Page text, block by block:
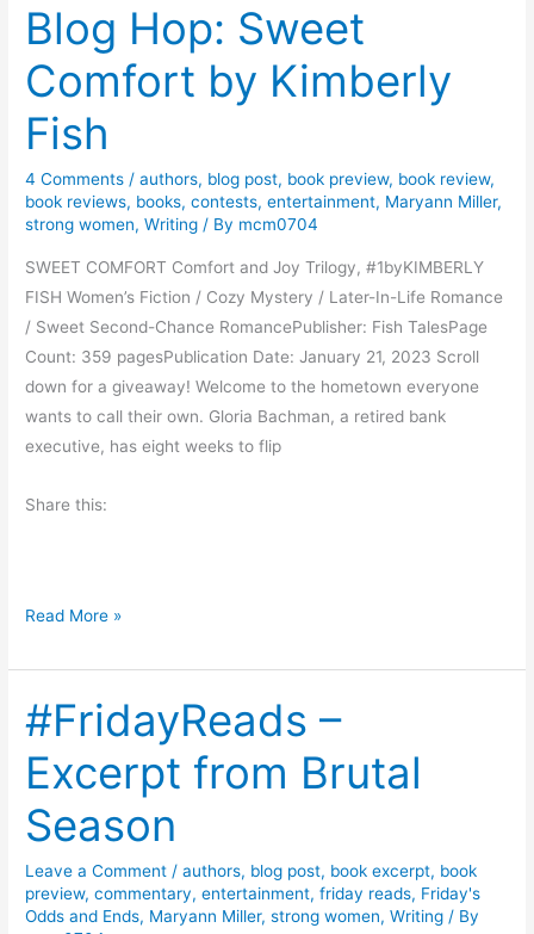
k
T
o
u
M
u
r
b
A
i
t
a
D
c
k
Blog Hop: Sweet
Comfort by Kimberly
Fish
4 Comments /authors, blog post, book preview, book review,
book reviews, books,contests,entertainment, Maryann Miller,
strong women,Writing / By mcm0704
SWEET COMFORT Comfort and Joy Trilogy, #1byKIMBERLY
FISH Women’s Fiction / Cozy Mystery / Later-In-Life Romance
/ Sweet Second-Chance RomancePublisher: Fish TalesPage
Count: 359 pagesPublication Date: January 21, 2023 Scroll
down for a giveaway! Welcome to the hometown everyone
wants to call their own. Gloria Bachman, a retired bank
executive, has eight weeks to flip
Share this:
B
o
g
H
o
p
:
w
e
Read More »
#FridayReads –
Excerpt from Brutal
Season
Leave a Comment /authors, blog post, book excerpt, book
preview,commentary,entertainment,friday reads, Friday's
Odds and Ends, Maryann Miller,strong women,Writing / By